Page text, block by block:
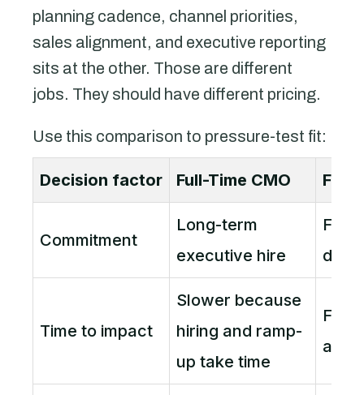
planning cadence, channel priorities,
sales alignment, and executive reporting
sits at the other. Those are different
jobs. They should have different pricing.
Use this comparison to pressure-test fit:
Decision factor Full-Time CMO
Commitment
Long-term
executive hire
Time to impact
Slower because
hiring and ramp-
up take time
and